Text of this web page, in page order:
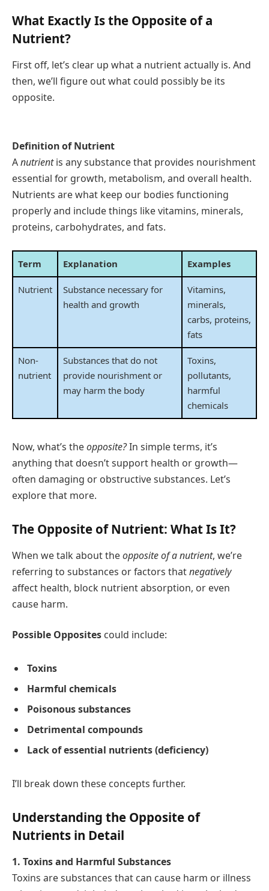
What Exactly Is the Opposite of a
Nutrient?
First off, let’s clear up what a nutrient actually is. And
then, we’ll figure out what could possibly be its
opposite.
Definition of Nutrient
Anutrientis any substance that provides nourishment
essential for growth, metabolism, and overall health.
Nutrients are what keep our bodies functioning
properly and include things like vitamins, minerals,
proteins, carbohydrates, and fats.
Term Explanation Examples
Nutrient
Substance necessary for
health and growth
Vitamins,
minerals,
carbs, proteins,
fats
Non-
nutrient
Substances that do not
provide nourishment or
may harm the body
Toxins,
pollutants,
harmful
chemicals
Now, what’s theopposite?In simple terms, it’s
anything that doesn’t support health or growth—
often damaging or obstructive substances. Let’s
explore that more.
The Opposite of Nutrient: What Is It?
When we talk about theopposite of a nutrient, we’re
referring to substances or factors thatnegatively
affect health, block nutrient absorption, or even
cause harm.
Possible Opposites could include:
Toxins
Harmful chemicals
Poisonous substances
Detrimental compounds
Lack of essential nutrients (deficiency)
I’ll break down these concepts further.
Understanding the Opposite of
Nutrients in Detail
1. Toxins and Harmful Substances
Toxins are substances that can cause harm or illness